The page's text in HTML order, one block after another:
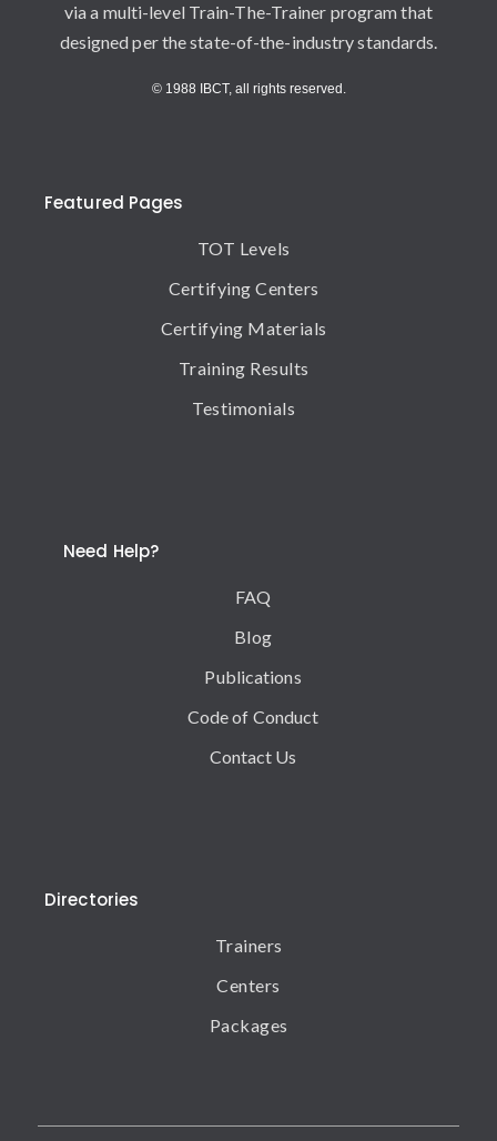
via a multi-level Train-The-Trainer program that
designed per the state-of-the-industry standards.
© 1988 IBCT, all rights reserved.
Featured Pages
TOT Levels
Certifying Centers
Certifying Materials
Training Results
Testimonials
Need Help?
FAQ
Blog
Publications
Code of Conduct
Contact Us
Directories
Trainers
Centers
Packages